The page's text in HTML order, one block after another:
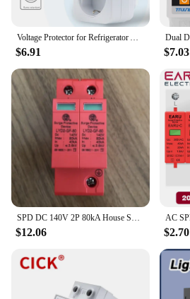
$6.91 $7.03
$12.06 $2.70